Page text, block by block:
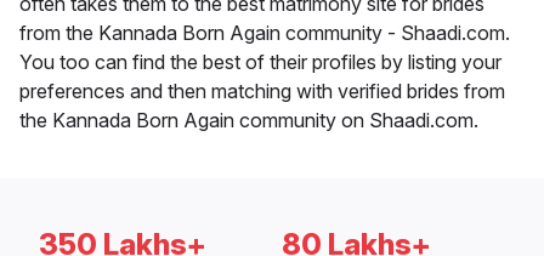
from the Kannada Born Again community - Shaadi.com.
You too can find the best of their profiles by listing your
preferences and then matching with verified brides from
the Kannada Born Again community on Shaadi.com.
350 Lakhs+ 80 Lakhs+